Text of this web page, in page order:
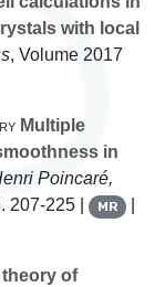
with local
, Volume 2017
Multiple
in
Poincaré,
207-225 | MR |
of